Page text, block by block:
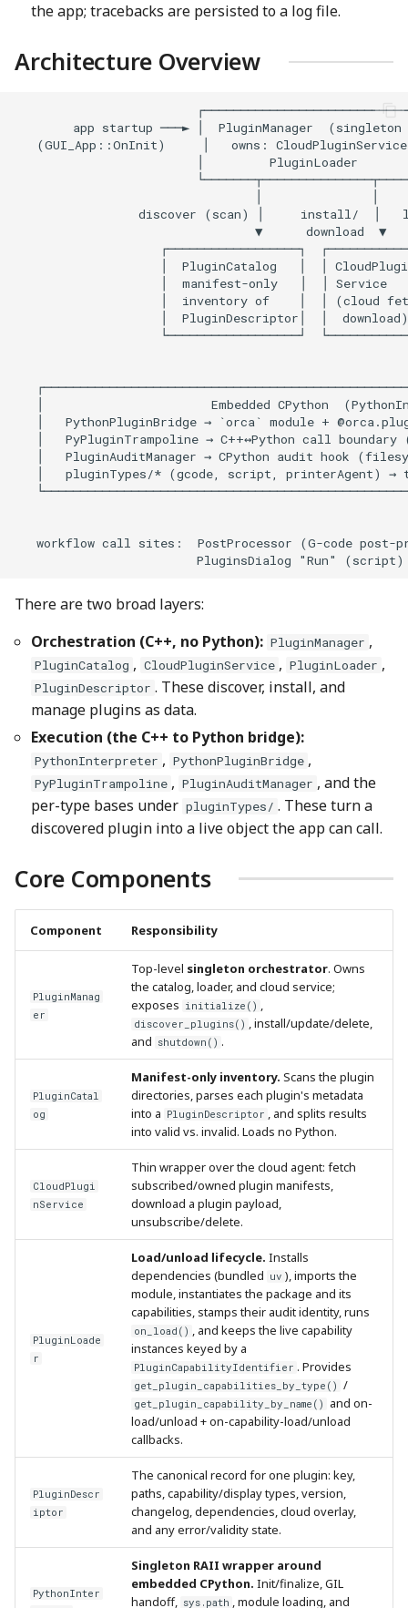
the app; tracebacks are persisted to a log file.
Architecture Overview
There are two broad layers:
Orchestration (C++, no Python): PluginManager ,
PluginCatalog , CloudPluginService , PluginLoader ,
PluginDescriptor . These discover, install, and
manage plugins as data.
Execution (the C++ to Python bridge):
PythonInterpreter , PythonPluginBridge ,
PyPluginTrampoline , PluginAuditManager , and the
per-type bases under pluginTypes/ . These turn a
discovered plugin into a live object the app can call.
Core Components
Component Responsibility
PluginManag
er
Top-level singleton orchestrator. Owns
the catalog, loader, and cloud service;
exposes initialize() ,
discover_plugins() , install/update/delete,
and shutdown() .
PluginCatal
og
Manifest-only inventory. Scans the plugin
directories, parses each plugin's metadata
into a PluginDescriptor , and splits results
into valid vs. invalid. Loads no Python.
CloudPlugi
nService
Thin wrapper over the cloud agent: fetch
subscribed/owned plugin manifests,
download a plugin payload,
unsubscribe/delete.
PluginLoade
r
Load/unload lifecycle. Installs
dependencies (bundled uv ), imports the
module, instantiates the package and its
capabilities, stamps their audit identity, runs
on_load() , and keeps the live capability
instances keyed by a
PluginCapabilityIdentifier . Provides
get_plugin_capabilities_by_type() /
get_plugin_capability_by_name()
and on-
load/unload + on-capability-load/unload
callbacks.
PluginDescr
iptor
The canonical record for one plugin: key,
paths, capability/display types, version,
changelog, dependencies, cloud overlay,
and any error/validity state.
PythonInter
Singleton RAII wrapper around
embedded CPython. Init/finalize, GIL
handoff, sys.path , module loading, and